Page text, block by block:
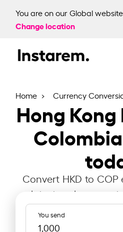
You are on our Global website.
Change location
Home Currency
Hong
Convert HKD to
latest exchange
You send